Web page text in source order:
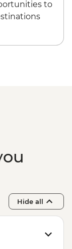
Exhibit -
to
Hide all